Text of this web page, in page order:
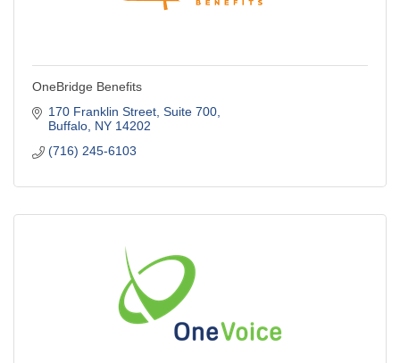
OneBridge Benefits
170 Franklin Street Suite 700
Buffalo NY 14202
(716) 245-6103